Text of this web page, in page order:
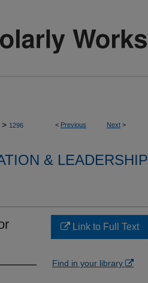
< Previous Next >
> 1296
& LEADERSHIP
Link to Full Text
Find in your library